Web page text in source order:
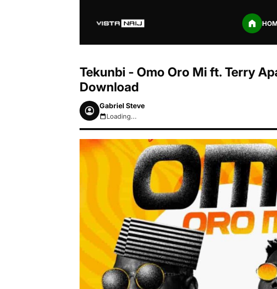
Tekunbi - Omo Oro Mi ft. Terry
Download
Gabriel Steve
August 7, 2026 10:51pm
Loading...